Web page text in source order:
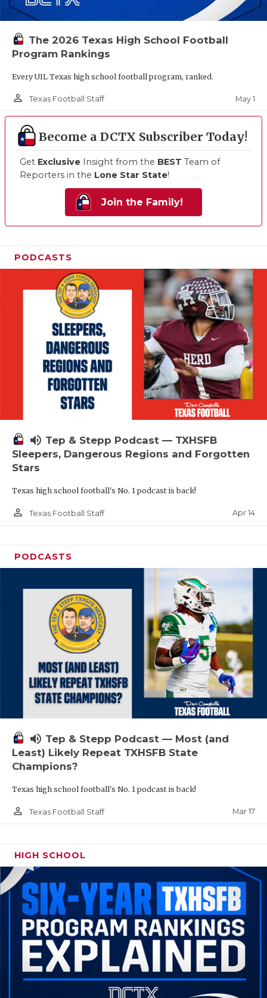
The 2026 Texas High School Football
Program Rankings
Every UIL Texas high school football program, ranked.
person_outline Texas Football Staff May 1
Become a DCTX Subscriber Today!
Get Exclusive Insight from the BEST Team of
Reporters in the Lone Star State!
Join the Family!
PODCASTS
volume_up Tep & Stepp Podcast — TXHSFB
Sleepers, Dangerous Regions and Forgotten
Stars
Texas high school football's No. 1 podcast is back!
person_outline Texas Football Staff Apr 14
PODCASTS
volume_up Tep & Stepp Podcast — Most (and
Least) Likely Repeat TXHSFB State
Champions?
Texas high school football's No. 1 podcast is back!
person_outline Texas Football Staff Mar 17
HIGH SCHOOL